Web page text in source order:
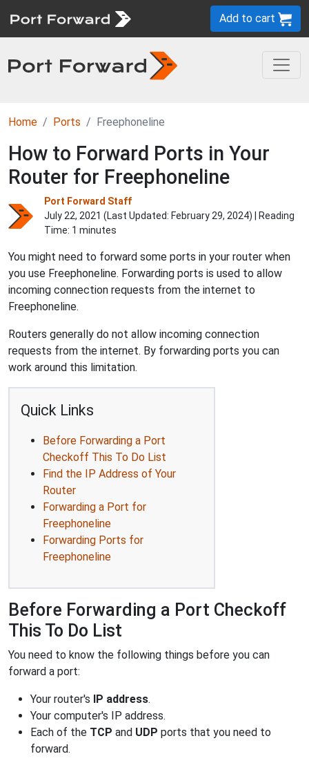
Add to cart
Home Ports Freephoneline
How to Forward Ports in Your
Router for Freephoneline
Port Forward Staff
July 22, 2021 (Last Updated: February 29, 2024) | Reading
Time: 1 minutes
You might need to forward some ports in your router when
you use Freephoneline. Forwarding ports is used to allow
incoming connection requests from the internet to
Freephoneline.
Routers generally do not allow incoming connection
requests from the internet. By forwarding ports you can
work around this limitation.
Quick Links
Before Forwarding a Port
Checkoff This To Do List
Find the IP Address of Your
Router
Forwarding a Port for
Freephoneline
Forwarding Ports for
Freephoneline
Before Forwarding a Port Checkoff
This To Do List
You need to know the following things before you can
forward a port:
Your router's IP address.
Your computer's IP address.
Each of the TCP and UDP ports that you need to
forward.